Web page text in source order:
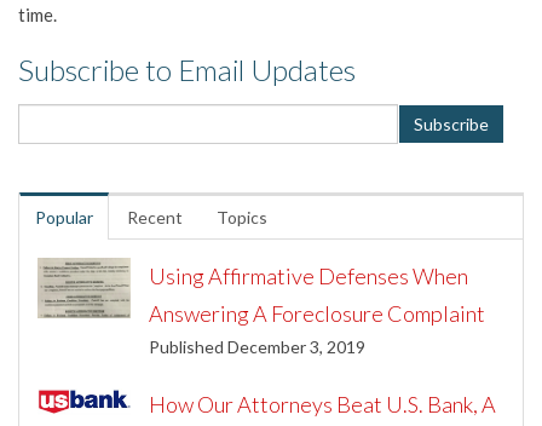
time.
Subscribe to Email Updates
Popular Recent Topics
Using Affirmative Defenses When
Answering A Foreclosure Complaint
Published December 3, 2019
How Our Attorneys Beat U.S. Bank, A